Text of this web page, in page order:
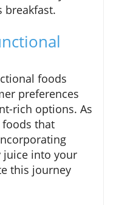
breakfast.
foods
preferences
rich options. As
that
juice into your
this journey